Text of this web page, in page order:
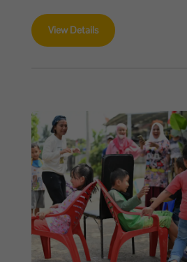
View Details